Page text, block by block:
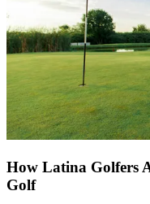
How Latina Golfers
Golf